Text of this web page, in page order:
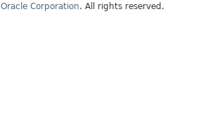
Oracle Corporation. All rights reserved.